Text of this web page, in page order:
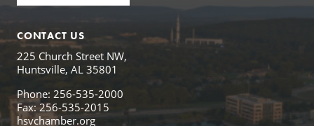
CONTACT US
225 Church Street NW,
Huntsville, AL 35801
Phone: 256-535-2000
Fax: 256-535-2015
hsvchamber.org